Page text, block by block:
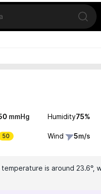
Open
mmHg Humidity75%
50 Wind 5m/s
is around 23.6°,